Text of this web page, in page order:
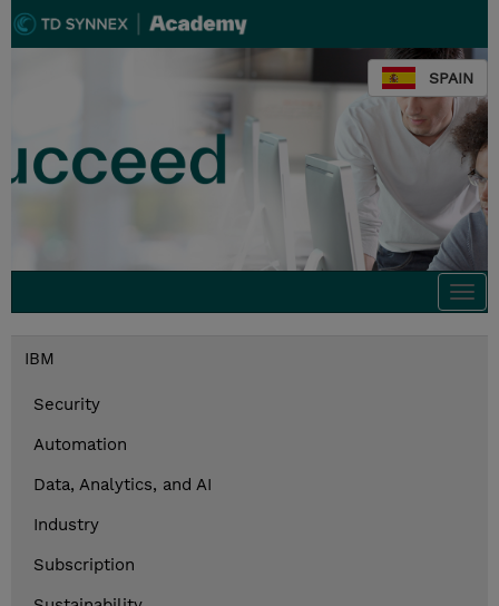
SPAIN
IBM
Security
Automation
Data, Analytics, and AI
Industry
Subscription